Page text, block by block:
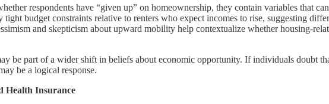
respondents have “given up” on homeownership, they contain variables that
budget constraints relative to renters who expect incomes to rise, suggesting
and skepticism about upward mobility help contextualize whether housing-
be part of a wider shift in beliefs about economic opportunity. If individuals doubt
be a logical response.
Health Insurance